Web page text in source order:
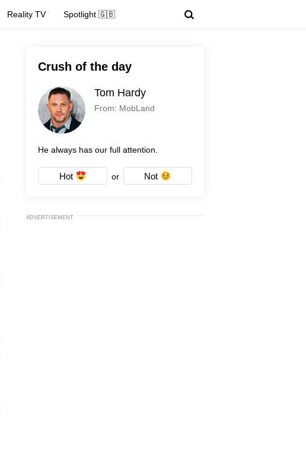
Reality TV Spotlight 🇬🇧
Crush of the day
Tom Hardy
From: MobLand
He always has our full attention.
Hot or Not
ADVERTISEMENT